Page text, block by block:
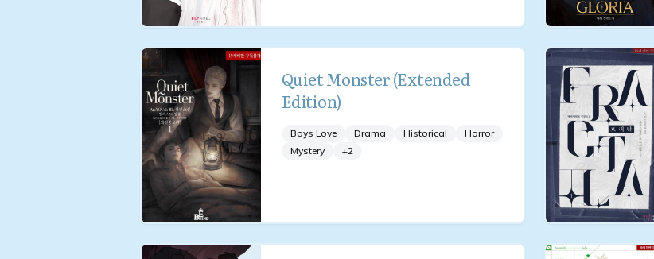
Quiet Monster (Extended
Edition)
Boys Love Drama Historical
Horror
Mystery
+2